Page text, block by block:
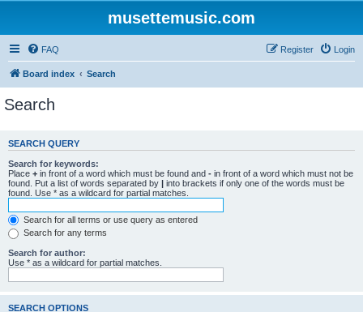
musettemusic.com
FAQ Login
Register
Board index Search
Search
SEARCH QUERY
Search for keywords:
Place + in front of a word which must be found and - in front of a word which must not be
found. Put a list of words separated by | into brackets if only one of the words must be
found. Use * as a wildcard for partial matches.
Search for all terms or use query as entered
Search for any terms
Search for author:
Use * as a wildcard for partial matches.
SEARCH OPTIONS